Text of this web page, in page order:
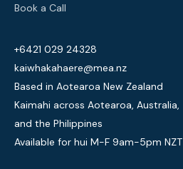
Book a Call
+6421 029 24328
kaiwhakahaere@mea.nz
Based in Aotearoa New Zealand
Kaimahi across Aotearoa, Australia,
and the Philippines
Available for hui M-F 9am-5pm NZT